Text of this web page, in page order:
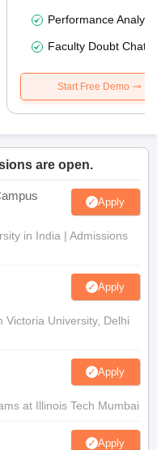
Performance
Faculty Doubt Chat
Start Free Demo
are open.
Apply
in India | Admissions
Apply
University, Delhi
Apply
at Illinois Tech Mumbai
Apply